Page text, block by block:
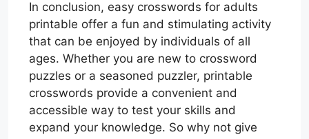
In conclusion, easy crosswords for adults
printable offer a fun and stimulating activity
that can be enjoyed by individuals of all
ages. Whether you are new to crossword
puzzles or a seasoned puzzler, printable
crosswords provide a convenient and
accessible way to test your skills and
expand your knowledge. So why not give